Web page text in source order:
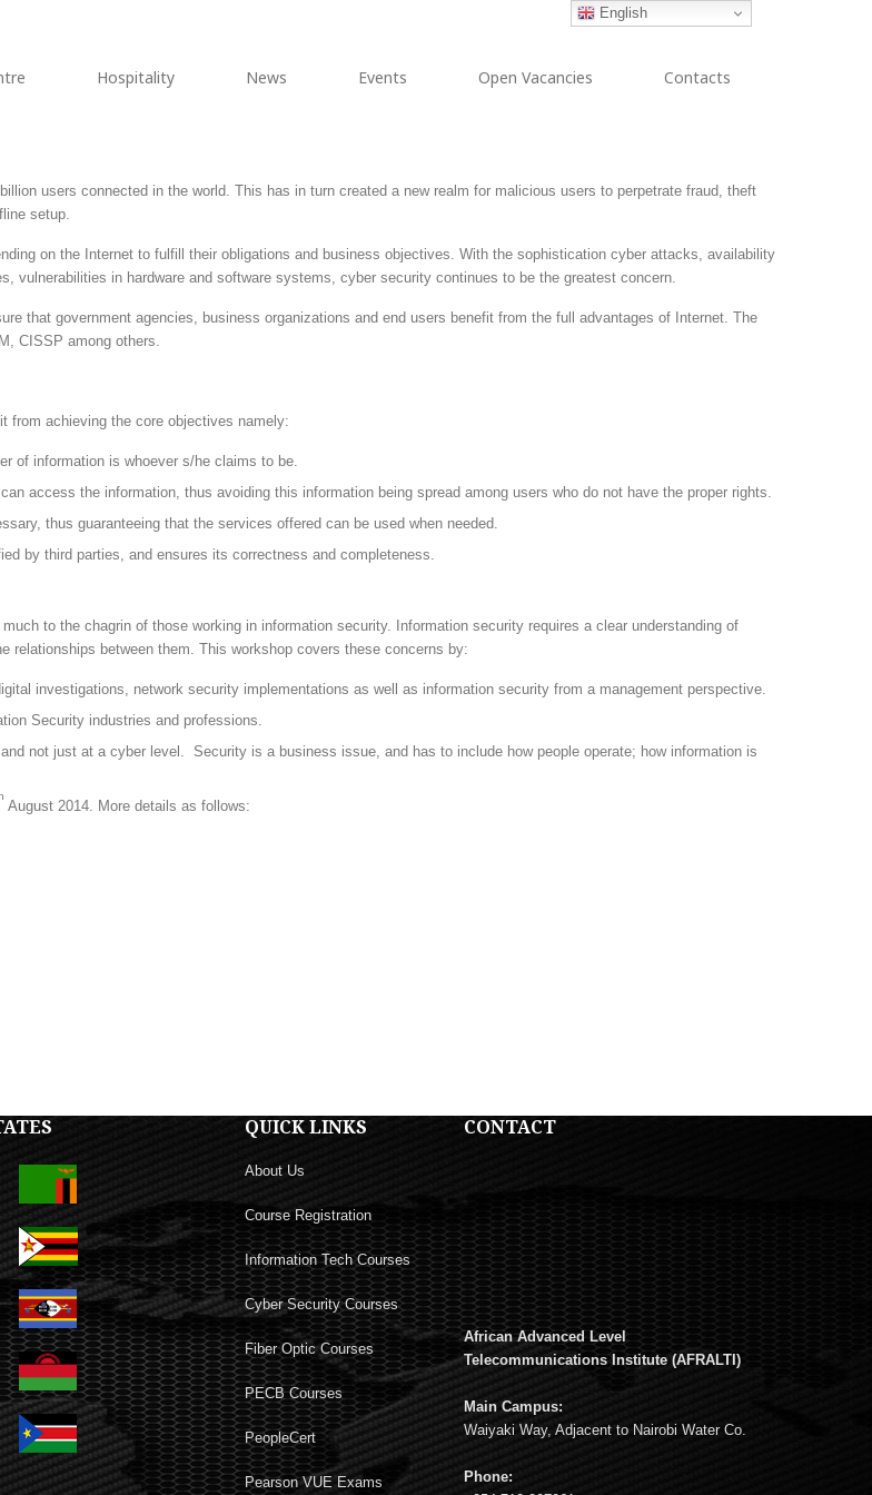
Hospitality News Events Open Vacancies Contacts
users connected in the world. This has in turn created a new realm for malicious users to perpetrate fraud, theft
setup.
on the Internet to fulfill their obligations and business objectives. With the sophistication cyber attacks, availability
vulnerabilities in hardware and software systems, cyber security continues to be the greatest concern.
that government agencies, business organizations and end users benefit from the full advantages of Internet. The
CISSP among others.
from achieving the core objectives namely:
of information is whoever s/he claims to be.
access the information, thus avoiding this information being spread among users who do not have the proper rights.
thus guaranteeing that the services offered can be used when needed.
by third parties, and ensures its correctness and completeness.
to the chagrin of those working in information security. Information security requires a clear understanding of
between them. This workshop covers these concerns by:
investigations, network security implementations as well as information security from a management perspective.
Security industries and professions.
not just at a cyber level. Security is a business issue, and has to include how people operate; how information is
August 2014. More details as follows:
QUICK LINKS
About Us
Course Registration
Information Tech Courses
Cyber Security Courses
Fiber Optic Courses
PECB Courses
PeopleCert
Pearson VUE Exams
CONTACT
African Advanced Level
Telecommunications Institute (AFRALTI)
Main Campus:
Waiyaki Way, Adjacent to Nairobi Water Co.
Phone:
English